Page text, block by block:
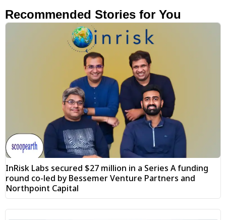
Recommended Stories for You
InRisk Labs secured $27 million in a Series A funding
round co-led by Bessemer Venture Partners and
Northpoint Capital